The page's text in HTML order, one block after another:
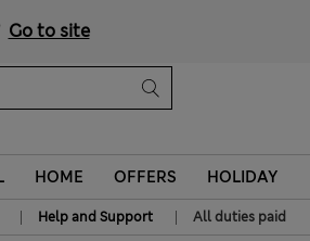
Go to site
HOME OFFERS HOLIDAY
| Help and Support | All duties paid